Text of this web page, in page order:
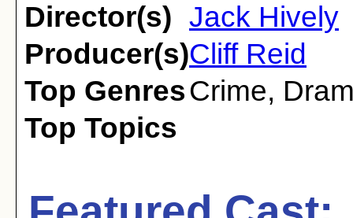
Director(s) Jack Hively
Producer(s)Cliff Reid
Top GenresCrime,
Top Topics